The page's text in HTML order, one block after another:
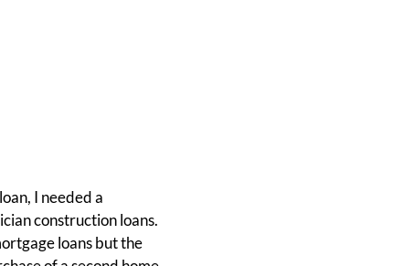
I needed a
construction loans.
loans but the